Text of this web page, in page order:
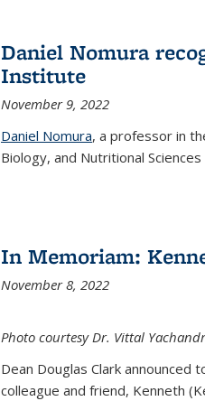
Daniel Nomura
Institute
November 9, 2022
Daniel Nomura, a professor in
Biology, and Nutritional
In Memoriam:
November 8, 2022
Photo courtesy Dr. Vittal
Dean Douglas Clark
colleague and friend, Kenneth